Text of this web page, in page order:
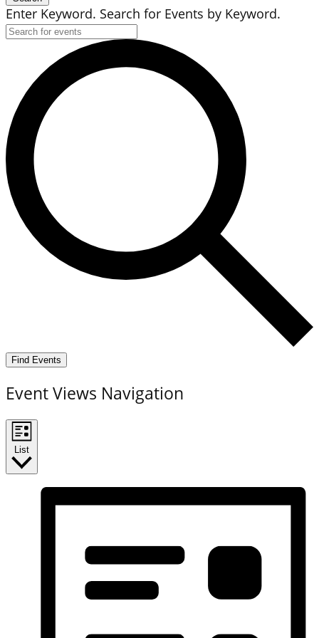
Enter Keyword. Search for Events by Keyword.
Find Events
Event Views Navigation
List